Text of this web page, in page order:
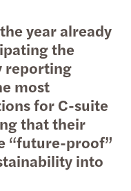
year already
the
reporting
most
for C-suite
that their
“future-proof”
into